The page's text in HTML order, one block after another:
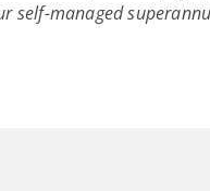
self-managed